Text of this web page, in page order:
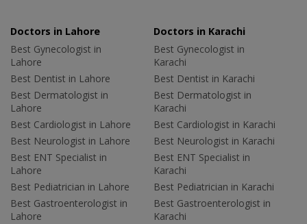
Doctors in Lahore
Best Gynecologist in
Lahore
Best Dentist in Lahore
Best Dermatologist in
Lahore
Best Cardiologist in Lahore
Best Neurologist in Lahore
Best ENT Specialist in
Lahore
Best Pediatrician in Lahore
Best Gastroenterologist in
Lahore
Doctors in Karachi
Best Gynecologist in
Karachi
Best Dentist in Karachi
Best Dermatologist in
Karachi
Best Cardiologist in Karachi
Best Neurologist in Karachi
Best ENT Specialist in
Karachi
Best Pediatrician in Karachi
Best Gastroenterologist in
Karachi